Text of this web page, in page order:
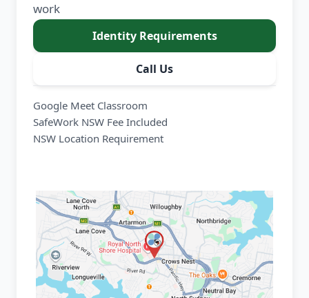
work
Identity Requirements
Call Us
Google Meet Classroom
SafeWork NSW Fee Included
NSW Location Requirement